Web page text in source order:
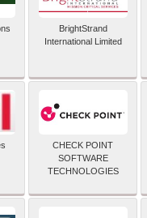
BrightStrand
International Limited
CHECK POINT
SOFTWARE
TECHNOLOGIES